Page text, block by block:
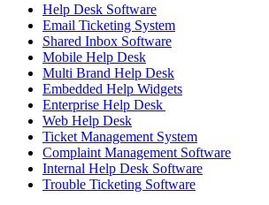
Help Desk Software
Email Ticketing System
Shared Inbox Software
Mobile Help Desk
Multi Brand Help Desk
Embedded Help Widgets
Enterprise Help Desk
Web Help Desk
Ticket Management System
Complaint Management Software
Internal Help Desk Software
Trouble Ticketing Software